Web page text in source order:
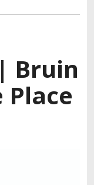
Bruin
Place